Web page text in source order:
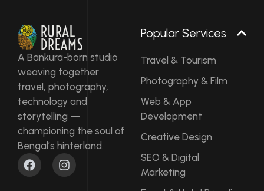
A Bankura-born studio
weaving together
travel, photography,
technology and
storytelling —
championing the soul of
Bengal’s hinterland.
F
a
I
n
Popular Services
Travel & Tourism
Photography & Film
Web & App
Development
Creative Design
SEO & Digital
Marketing